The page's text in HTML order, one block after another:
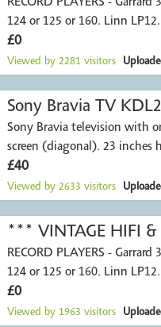
124 or 125 or 160. Linn
£0
Viewed by 2281 visitors
Sony Bravia TV
Sony Bravia television with
screen (diagonal).
£40
Viewed by 2633 visitors
*** VINTAGE HIFI
RECORD PLAYERS -
124 or 125 or 160. Linn
£0
Viewed by 1963 visitors